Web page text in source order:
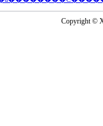
Copyright ©